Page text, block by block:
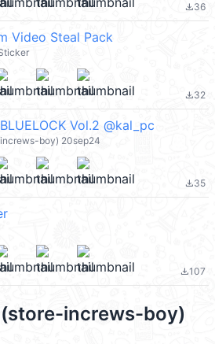
file_download36
Video Steal Pack
file_download32
Vol.2 @kal_pc
boy) 20sep24
file_download35
file_download107
increws-boy)